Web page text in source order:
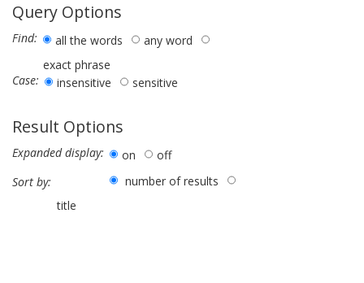
Query Options
Find: all the words
any word
exact phrase
Case:
insensitive sensitive
Result Options
Expanded display: on
off
Sort by:
number of results
title